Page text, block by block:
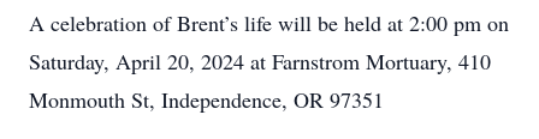
A celebration of Brent’s life will be held at 2:00 pm on
Saturday, April 20, 2024 at Farnstrom Mortuary, 410
Monmouth St, Independence, OR 97351